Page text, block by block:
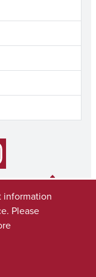
information
Please